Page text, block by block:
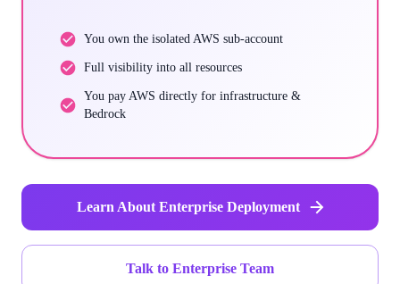
You own the isolated AWS sub-account
Full visibility into all resources
You pay AWS directly for infrastructure &
Bedrock
Learn About Enterprise Deployment
Talk to Enterprise Team